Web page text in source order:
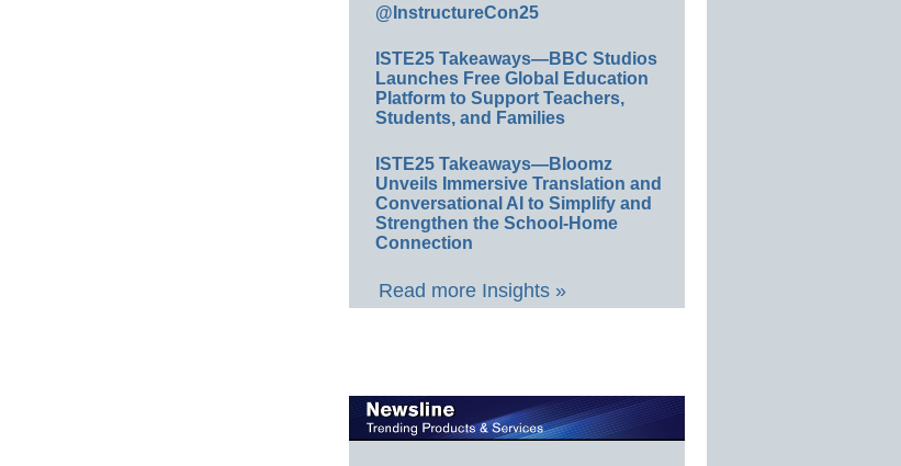
@InstructureCon25
ISTE25 Takeaways—BBC Studios
Launches Free Global Education
Platform to Support Teachers,
Students, and Families
ISTE25 Takeaways—Bloomz
Unveils Immersive Translation and
Conversational AI to Simplify and
Strengthen the School-Home
Connection
Read more Insights »